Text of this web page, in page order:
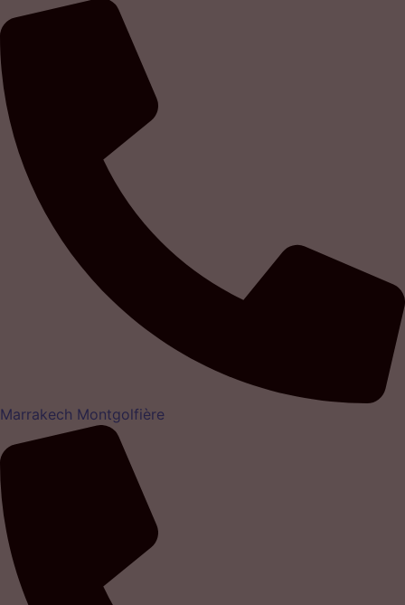
Marrakech Montgolfière